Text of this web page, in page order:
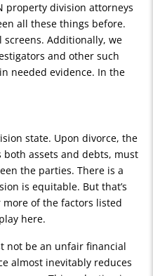
property division attorneys
all these things before.
Additionally, we
and other such
needed evidence. In the
state. Upon divorce, the
assets and debts, must
the parties. There is a
is equitable. But that’s
more of the factors listed
here.
not be an unfair financial
almost inevitably reduces